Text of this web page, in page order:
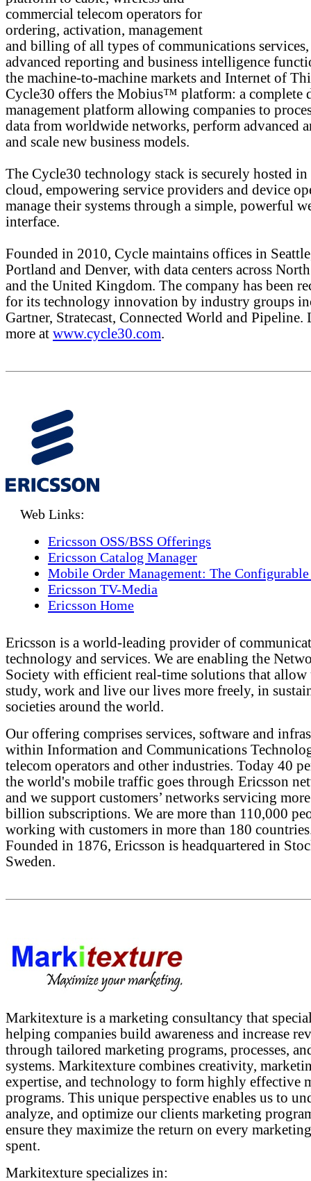
commercial telecom operators for
ordering, activation, management
and billing of all types of communications
advanced reporting and business intelligence
the machine-to-machine markets and Internet of
Cycle30 offers the Mobius™ platform: a complete
management platform allowing companies to
data from worldwide networks, perform advanced
and scale new business models.
The Cycle30 technology stack is securely hosted in
cloud, empowering service providers and device
manage their systems through a simple, powerful
interface.
Founded in 2010, Cycle maintains offices in
Portland and Denver, with data centers across
and the United Kingdom. The company has been
for its technology innovation by industry groups
Gartner, Stratecast, Connected World and Pipeline.
more at www.cycle30.com.
Web Links:
Ericsson OSS/BSS Offerings
Ericsson Catalog Manager
Mobile Order Management: The
Ericsson TV-Media
Ericsson Home
Ericsson is a world-leading provider of
technology and services. We are enabling the
Society with efficient real-time solutions that allow
study, work and live our lives more freely, in
societies around the world.
Our offering comprises services, software and
within Information and Communications
telecom operators and other industries. Today 40
the world's mobile traffic goes through Ericsson
and we support customers’ networks servicing
billion subscriptions. We are more than 110,000
working with customers in more than 180
Founded in 1876, Ericsson is headquartered in
Sweden.
Markitexture is a marketing consultancy that
helping companies build awareness and increase
through tailored marketing programs, processes,
systems. Markitexture combines creativity,
expertise, and technology to form highly effective
programs. This unique perspective enables us to
analyze, and optimize our clients marketing
ensure they maximize the return on every
spent.
Markitexture specializes in: